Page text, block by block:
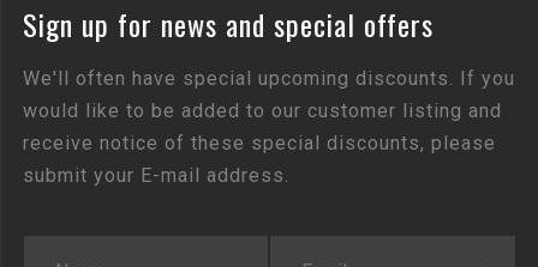
Sign up for news and special offers
We'll often have special upcoming discounts. If you
would like to be added to our customer listing and
receive notice of these special discounts, please
submit your E-mail address.